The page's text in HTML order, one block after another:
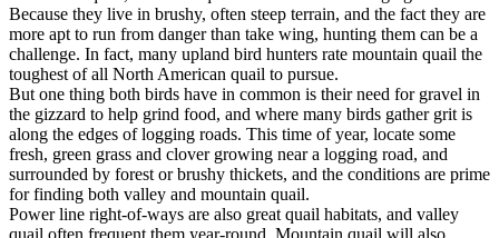
Because they live in brushy, often steep terrain, and the fact they are
more apt to run from danger than take wing, hunting them can be a
challenge. In fact, many upland bird hunters rate mountain quail the
toughest of all North American quail to pursue.
But one thing both birds have in common is their need for gravel in
the gizzard to help grind food, and where many birds gather grit is
along the edges of logging roads. This time of year, locate some
fresh, green grass and clover growing near a logging road, and
surrounded by forest or brushy thickets, and the conditions are prime
for finding both valley and mountain quail.
Power line right-of-ways are also great quail habitats, and valley
quail often frequent them year-round. Mountain quail will also